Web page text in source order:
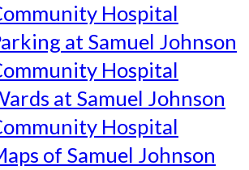
Hospital
at Samuel Johnson
Hospital
at Samuel Johnson
Hospital
of Samuel Johnson